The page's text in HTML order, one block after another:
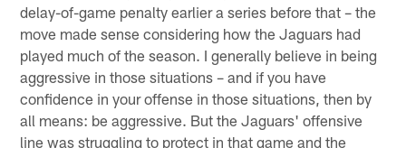
delay-of-game penalty earlier a series before that – the
move made sense considering how the Jaguars had
played much of the season. I generally believe in being
aggressive in those situations – and if you have
confidence in your offense in those situations, then by
all means: be aggressive. But the Jaguars' offensive
line was struggling to protect in that game and the